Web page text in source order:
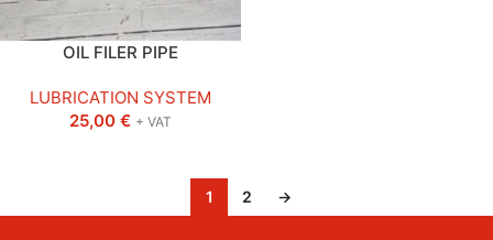
OIL FILER PIPE
LUBRICATION SYSTEM
25,00 € + VAT
1 2 →